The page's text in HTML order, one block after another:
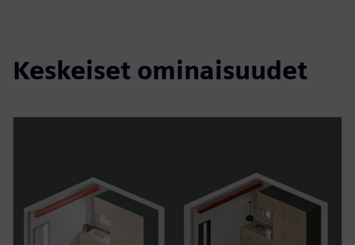
Keskeiset ominaisuudet